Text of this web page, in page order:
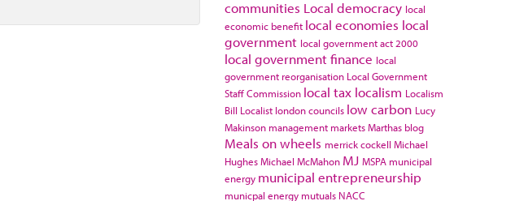
communities Local democracy local
economic benefit local economies local
government local government act 2000
local government finance local
government reorganisation Local Government
Staff Commission local tax localism Localism
Bill Localist london councils low carbon Lucy
Makinson management marketsMarthas blog
Meals on wheels merrick cockell Michael
HughesMichael McMahon MJ MSPA municipal
energy municipal entrepreneurship
municpal energy mutuals NACC